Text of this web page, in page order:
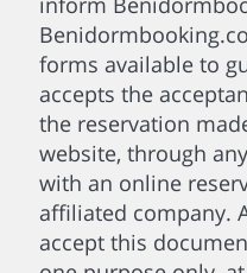
forms available to
accepts the
the reservation
website, through
with an online
affiliated company.
accept this